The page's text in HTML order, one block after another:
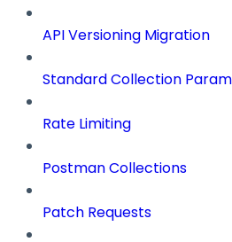
API Versioning Migration
Standard Collection
Rate Limiting
Postman Collections
Patch Requests